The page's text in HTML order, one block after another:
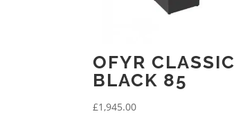
OFYR CLASSIC
BLACK 85
£1,945.00